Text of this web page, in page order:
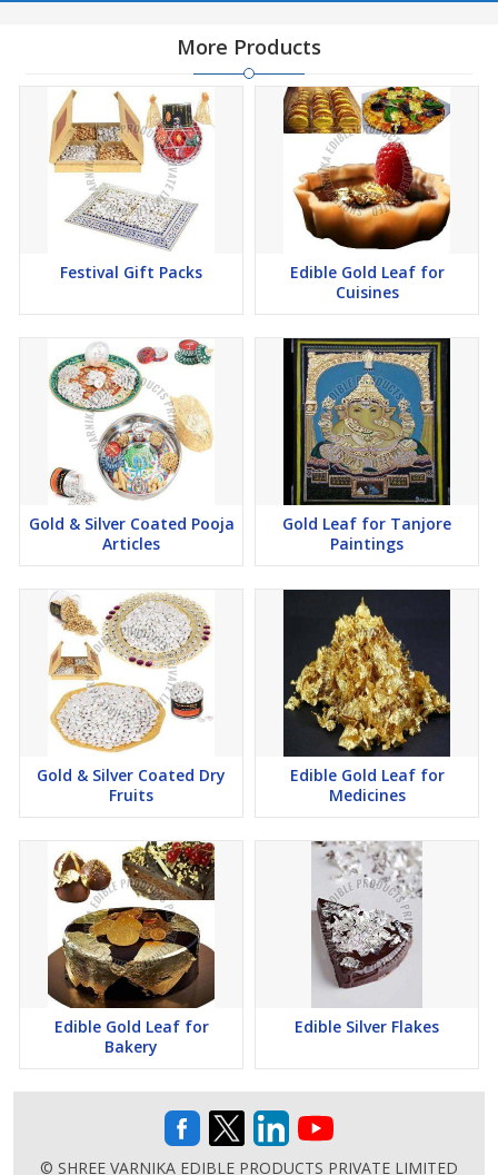
More Products
Festival Gift Packs
Edible Gold Leaf for
Cuisines
Gold & Silver Coated Pooja
Articles
Gold Leaf for Tanjore
Paintings
Gold & Silver Coated Dry
Fruits
Edible Gold Leaf for
Medicines
Edible Gold Leaf for
Bakery
Edible Silver Flakes
© SHREE VARNIKA EDIBLE PRODUCTS PRIVATE LIMITED